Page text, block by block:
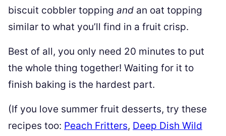
biscuit cobbler topping and an oat topping
similar to what you’ll find in a fruit crisp.
Best of all, you only need 20 minutes to put
the whole thing together! Waiting for it to
finish baking is the hardest part.
(If you love summer fruit desserts, try these
recipes too: Peach Fritters, Deep Dish Wild